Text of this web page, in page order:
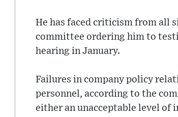
He has faced criticism from all
committee ordering him to
hearing in January.
Failures in company policy
personnel, according to the
either an unacceptable level of